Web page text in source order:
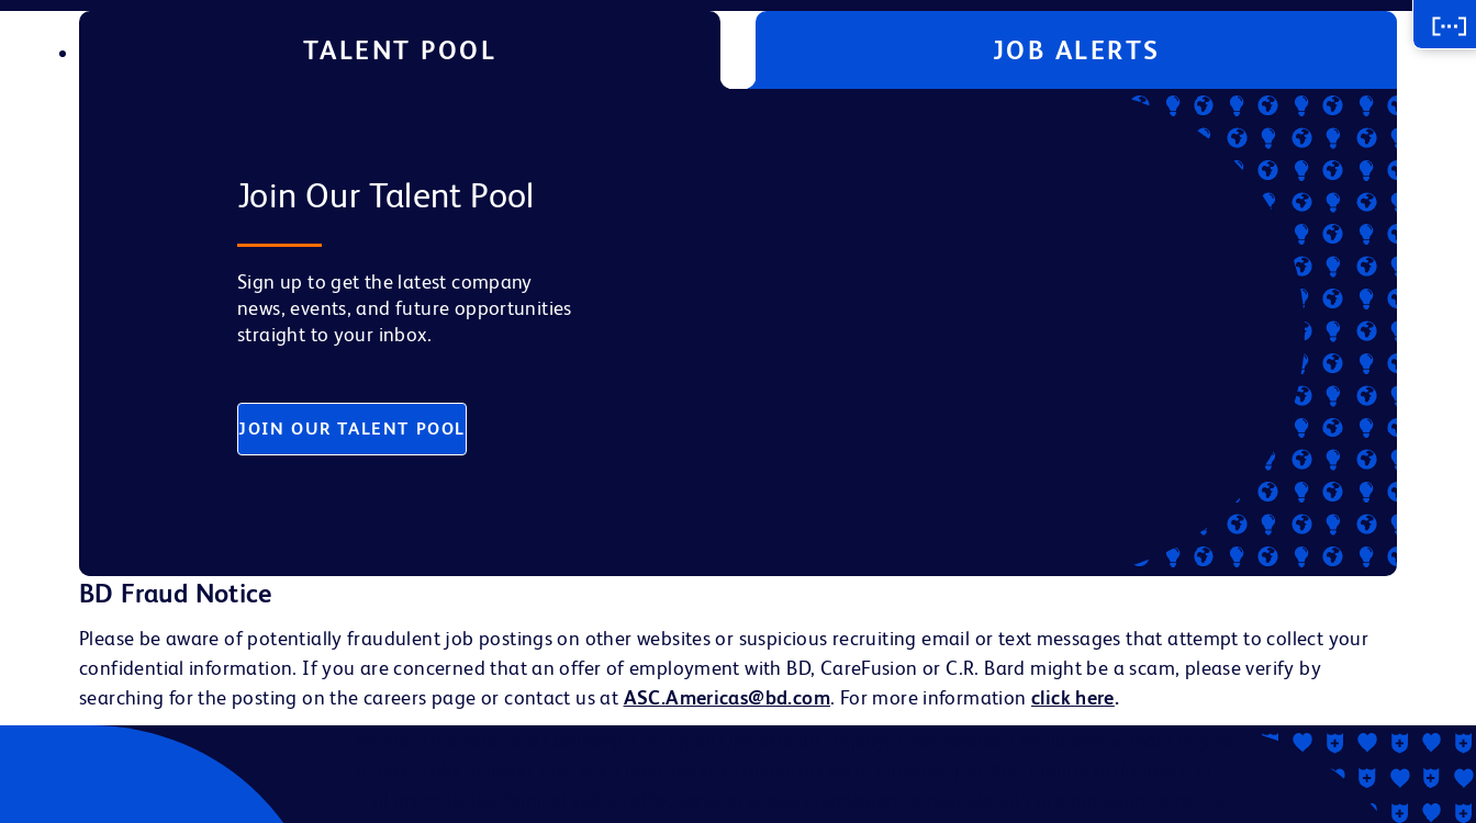
TALENT POOL JOB ALERTS
Join Our Talent Pool
Sign up to get the latest company
news, events, and future opportunities
straight to your inbox.
JOIN OUR TALENT POOL
BD Fraud Notice
Please be aware of potentially fraudulent job postings on other websites or suspicious recruiting email or text messages that attempt to collect your
confidential information. If you are concerned that an offer of employment with BD, CareFusion or C.R. Bard might be a scam, please verify by
searching for the posting on the careers page or contact us at ASC.Americas@bd.com. For more information click here.